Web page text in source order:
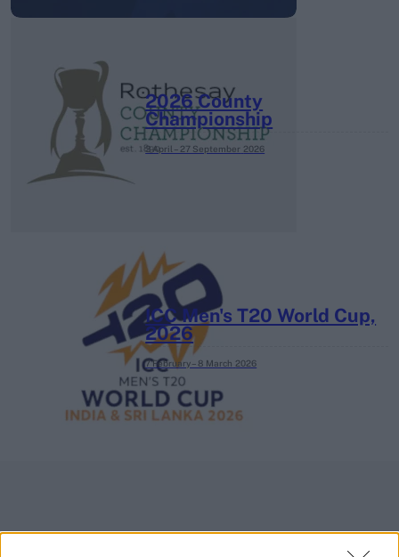
2026 County
Championship
3 April – 27 September 2026
ICC Men's T20 World Cup,
2026
7 February – 8 March 2026